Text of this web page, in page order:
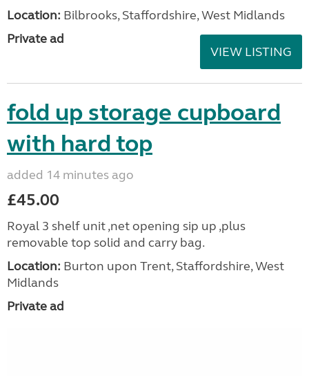
Location: Bilbrooks, Staffordshire, West Midlands
Private ad
VIEW LISTING
fold up storage cupboard
with hard top
added 14 minutes ago
£45.00
Royal 3 shelf unit ,net opening sip up ,plus
removable top solid and carry bag.
Location: Burton upon Trent, Staffordshire, West
Midlands
Private ad